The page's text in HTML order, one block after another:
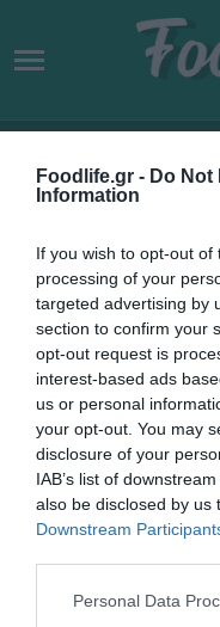
Foodlife.gr - Do Not
Information
If you wish to opt-out
processing of your
targeted advertising by
section to confirm your
opt-out request is
interest-based ads
us or personal
your opt-out. You may
disclosure of your
IAB’s list of
also be disclosed by us
Downstream
Please note that this
Personal Data
AEGEAN
21.09.2022
Aegean
Αμοργό που
το